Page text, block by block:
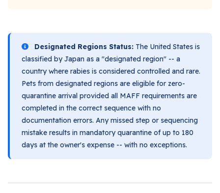
Designated Regions Status: The United States is
classified by Japan as a "designated region" -- a
country where rabies is considered controlled and rare.
Pets from designated regions are eligible for zero-
quarantine arrival provided all MAFF requirements are
completed in the correct sequence with no
documentation errors. Any missed step or sequencing
mistake results in mandatory quarantine of up to 180
days at the owner's expense -- with no exceptions.